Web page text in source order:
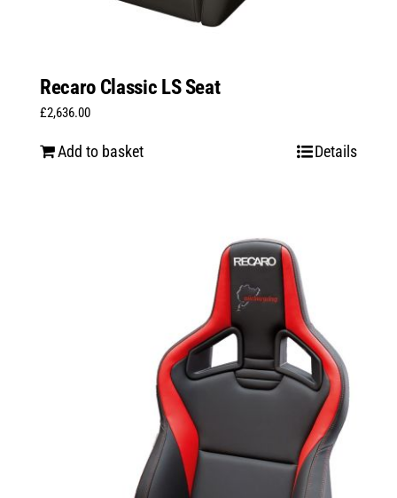
Recaro Classic LS Seat
£2,636.00
Add to basket Details